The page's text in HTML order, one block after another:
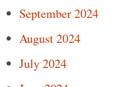
September 2024
August 2024
July 2024